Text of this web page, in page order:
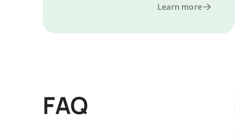
Learn more
FAQ